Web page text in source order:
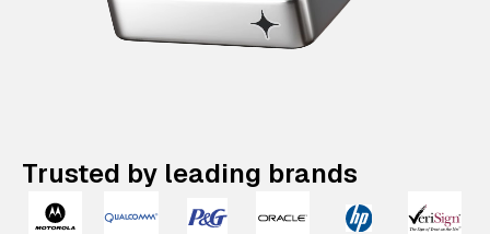
Trusted by leading brands